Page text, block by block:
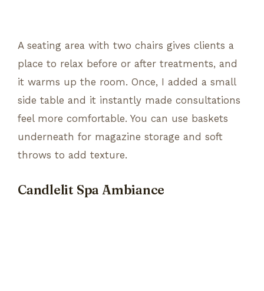
A seating area with two chairs gives clients a
place to relax before or after treatments, and
it warms up the room. Once, I added a small
side table and it instantly made consultations
feel more comfortable. You can use baskets
underneath for magazine storage and soft
throws to add texture.
Candlelit Spa Ambiance